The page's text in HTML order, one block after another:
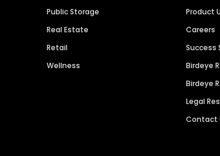
Public Storage
Real Estate
Retail
Wellness
Product
Careers
Success
Birdeye
Birdeye
Legal
Contact